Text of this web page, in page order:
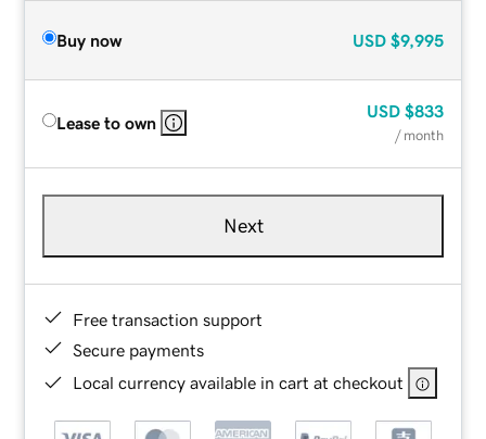
Buy now USD $9,995
Lease to own
USD $833
/ month
Next
Free transaction support
Secure payments
Local currency available in cart at checkout